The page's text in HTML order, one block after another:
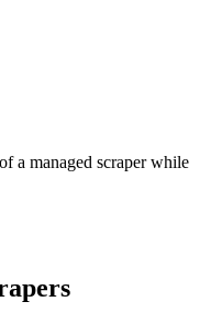
a managed scraper while